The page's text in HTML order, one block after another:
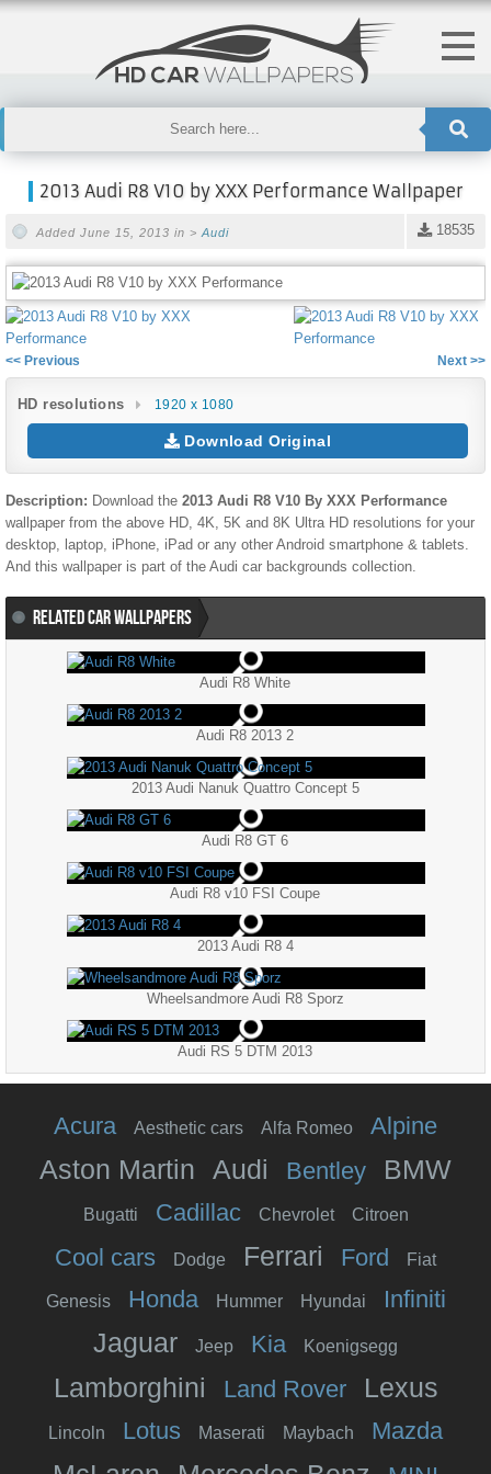
2013 Audi R8 V10 by XXX Performance Wallpaper
18535
Added June 15, 2013 in > Audi
<< Previous Next >>
HD resolutions 1920 x 1080
Download Original
Description: Download the 2013 Audi R8 V10 By XXX Performance
wallpaper from the above HD, 4K, 5K and 8K Ultra HD resolutions for your
desktop, laptop, iPhone, iPad or any other Android smartphone & tablets.
And this wallpaper is part of the Audi car backgrounds collection.
RELATED CAR WALLPAPERS
Audi R8 White
Audi R8 2013 2
2013 Audi Nanuk Quattro Concept 5
Audi R8 GT 6
Audi R8 v10 FSI Coupe
2013 Audi R8 4
Wheelsandmore Audi R8 Sporz
Audi RS 5 DTM 2013
Acura Aesthetic cars Alfa Romeo Alpine
Aston Martin Audi Bentley BMW
Bugatti Cadillac Chevrolet Citroen
Cool cars Dodge Ferrari Ford Fiat
Genesis Honda Hummer Hyundai Infiniti
Jaguar Jeep Kia Koenigsegg
Lamborghini Land Rover Lexus
Lincoln Lotus Maserati Maybach Mazda